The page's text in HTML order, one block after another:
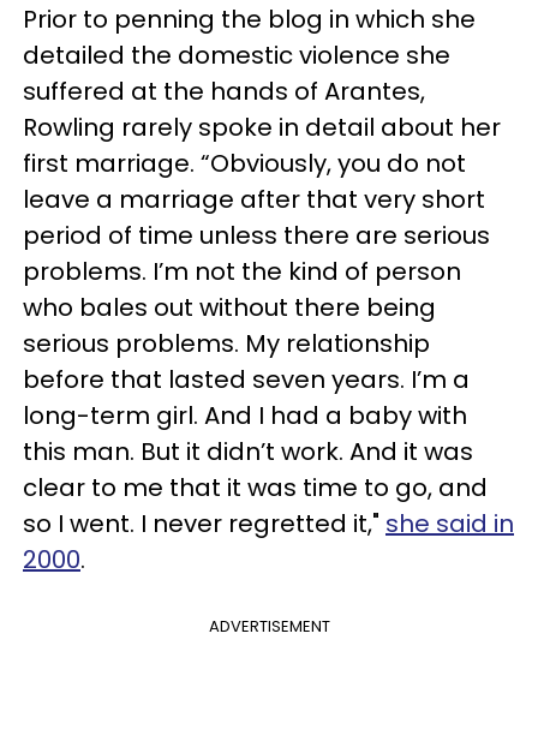
Prior to penning the blog in which she
detailed the domestic violence she
suffered at the hands of Arantes,
Rowling rarely spoke in detail about her
first marriage. “Obviously, you do not
leave a marriage after that very short
period of time unless there are serious
problems. I’m not the kind of person
who bales out without there being
serious problems. My relationship
before that lasted seven years. I’m a
long-term girl. And I had a baby with
this man. But it didn’t work. And it was
clear to me that it was time to go, and
so I went. I never regretted it," she said in
2000.
ADVERTISEMENT